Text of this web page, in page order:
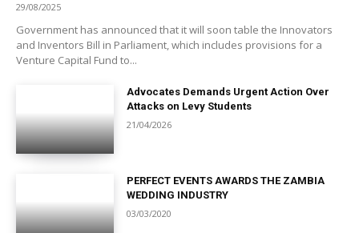
29/08/2025
Government has announced that it will soon table the Innovators
and Inventors Bill in Parliament, which includes provisions for a
Venture Capital Fund to...
Advocates Demands Urgent Action Over
Attacks on Levy Students
21/04/2026
PERFECT EVENTS AWARDS THE ZAMBIA
WEDDING INDUSTRY
03/03/2020